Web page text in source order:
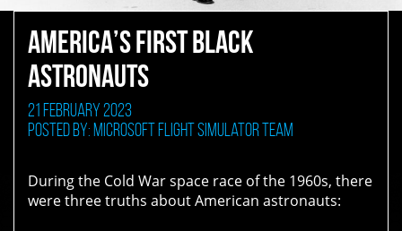
AMERICA’S FIRST BLACK
ASTRONAUTS
21 February 2023
Posted by: Microsoft Flight Simulator Team
During the Cold War space race of the 1960s, there
were three truths about American astronauts: